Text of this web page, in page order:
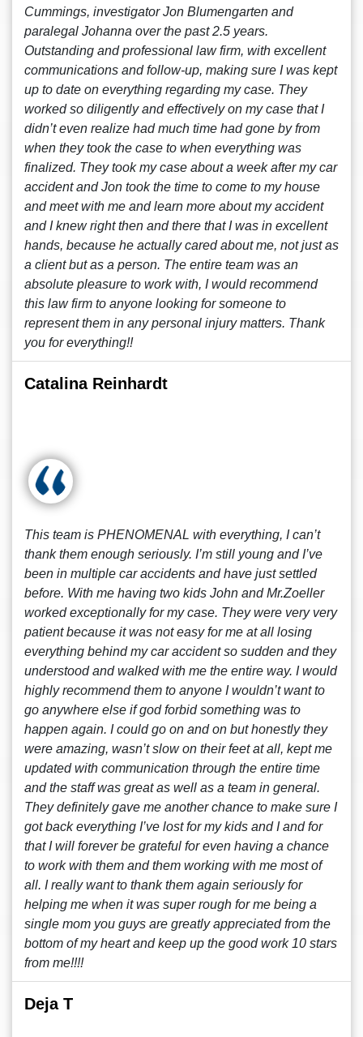
Cummings, investigator Jon Blumengarten and
paralegal Johanna over the past 2.5 years.
Outstanding and professional law firm, with excellent
communications and follow-up, making sure I was kept
up to date on everything regarding my case. They
worked so diligently and effectively on my case that I
didn’t even realize had much time had gone by from
when they took the case to when everything was
finalized. They took my case about a week after my car
accident and Jon took the time to come to my house
and meet with me and learn more about my accident
and I knew right then and there that I was in excellent
hands, because he actually cared about me, not just as
a client but as a person. The entire team was an
absolute pleasure to work with, I would recommend
this law firm to anyone looking for someone to
represent them in any personal injury matters. Thank
you for everything!!
Catalina Reinhardt
This team is PHENOMENAL with everything, I can’t
thank them enough seriously. I’m still young and I’ve
been in multiple car accidents and have just settled
before. With me having two kids John and Mr.Zoeller
worked exceptionally for my case. They were very very
patient because it was not easy for me at all losing
everything behind my car accident so sudden and they
understood and walked with me the entire way. I would
highly recommend them to anyone I wouldn’t want to
go anywhere else if god forbid something was to
happen again. I could go on and on but honestly they
were amazing, wasn’t slow on their feet at all, kept me
updated with communication through the entire time
and the staff was great as well as a team in general.
They definitely gave me another chance to make sure I
got back everything I’ve lost for my kids and I and for
that I will forever be grateful for even having a chance
to work with them and them working with me most of
all. I really want to thank them again seriously for
helping me when it was super rough for me being a
single mom you guys are greatly appreciated from the
bottom of my heart and keep up the good work 10 stars
from me!!!!
Deja T